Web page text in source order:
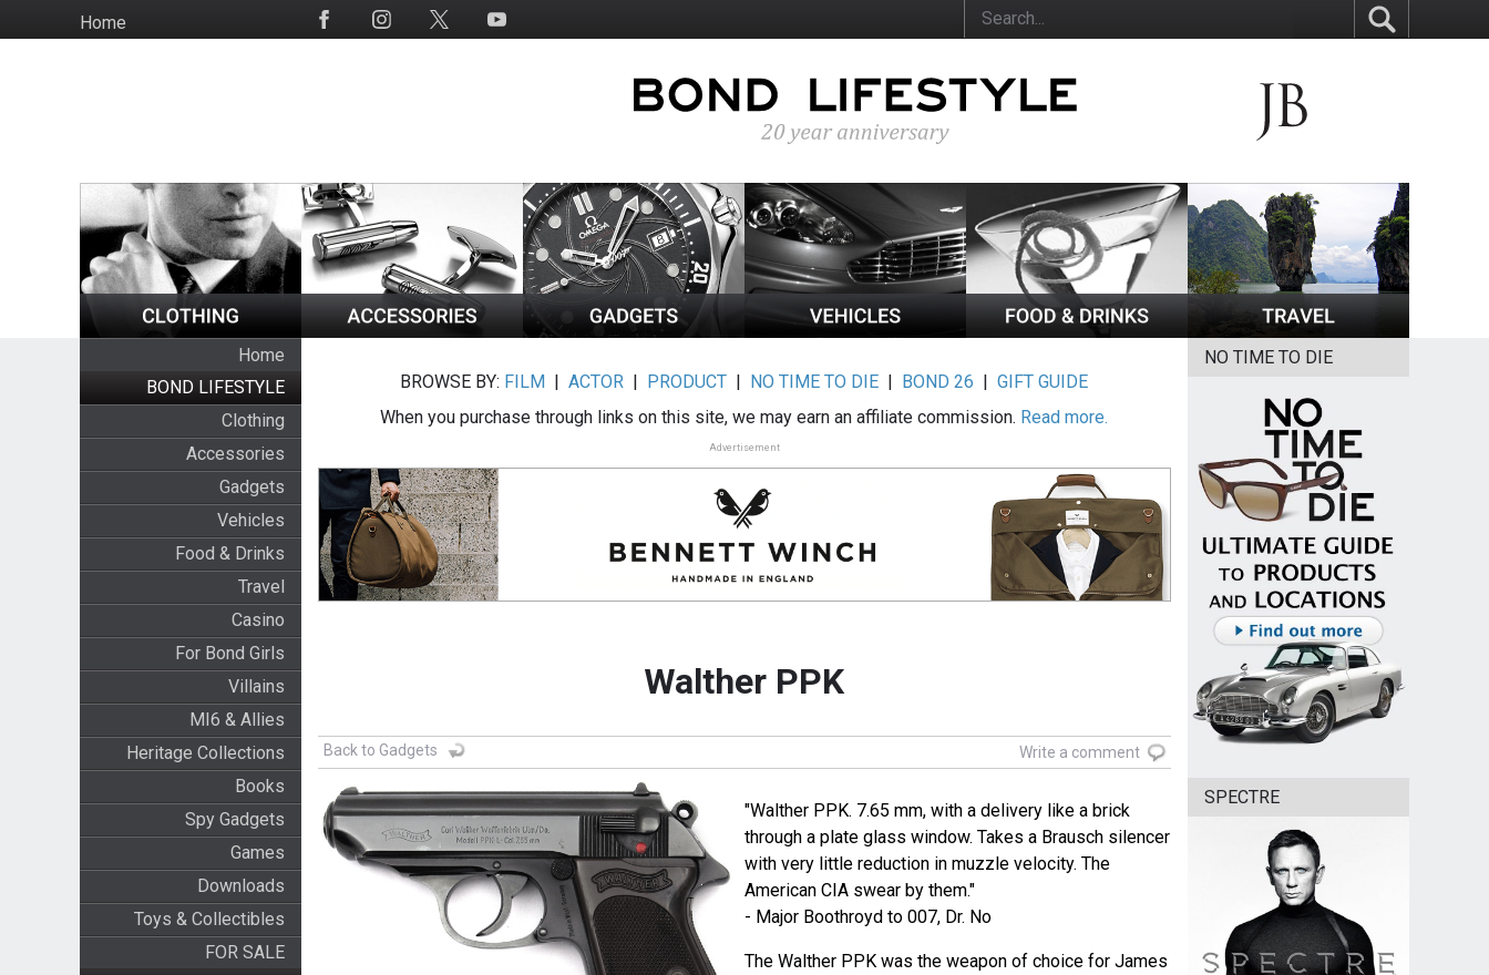
to
HomeSocial
Home
BOND LIFESTYLE
Clothing
Accessories
Gadgets
Vehicles
Food & Drinks
Travel
Casino
For Bond Girls
Villains
MI6 & Allies
Heritage Collections
Books
Spy Gadgets
Games
Downloads
Toys & Collectibles
FOR SALE
BROWSE BY: FILM |ACTOR | PRODUCT | NO TIME TO DIE | BOND 26 |GIFT GUIDE
When you purchase through links on this site, we may earn an affiliate commission. Read more.
Advertisement
Walther PPK
Back to Gadgets Write a comment
"Walther PPK. 7.65 mm, with a delivery like a brick
through a plate glass window. Takes a Brausch silencer
with very little reduction in muzzle velocity. The
American CIA swear by them."
- Major Boothroyd to 007, Dr. No
The Walther PPK was the weapon of choice for James
NO TIME TO DIE
SPECTRE